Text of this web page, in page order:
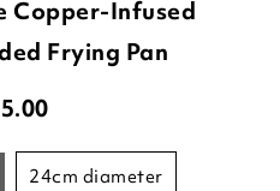
Copper-Infused
Frying Pan
24cm diameter